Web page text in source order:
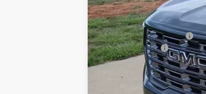
MSRP:
Price reduction below MSRP:
Documentation Fee
TODAY'S PRICE:
Lifetime Powertrain Program: